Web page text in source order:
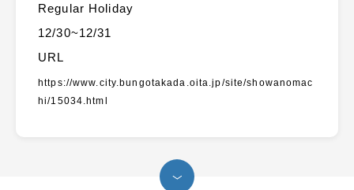
Regular Holiday
12/30~12/31
URL
https://www.city.bungotakada.oita.jp/site/showanomac
hi/15034.html